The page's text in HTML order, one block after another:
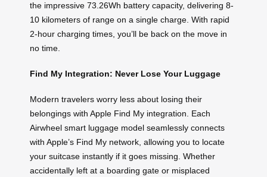
the impressive 73.26Wh battery capacity, delivering 8-
10 kilometers of range on a single charge. With rapid
2-hour charging times, you’ll be back on the move in
no time.
Find My Integration: Never Lose Your Luggage
Modern travelers worry less about losing their
belongings with Apple Find My integration. Each
Airwheel smart luggage model seamlessly connects
with Apple’s Find My network, allowing you to locate
your suitcase instantly if it goes missing. Whether
accidentally left at a boarding gate or misplaced